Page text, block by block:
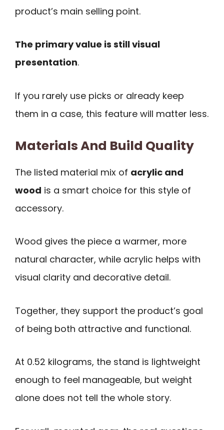
product’s main selling point.
The primary value is still visual
presentation.
If you rarely use picks or already keep
them in a case, this feature will matter less.
Materials And Build Quality
The listed material mix of acrylic and
wood is a smart choice for this style of
accessory.
Wood gives the piece a warmer, more
natural character, while acrylic helps with
visual clarity and decorative detail.
Together, they support the product’s goal
of being both attractive and functional.
At 0.52 kilograms, the stand is lightweight
enough to feel manageable, but weight
alone does not tell the whole story.